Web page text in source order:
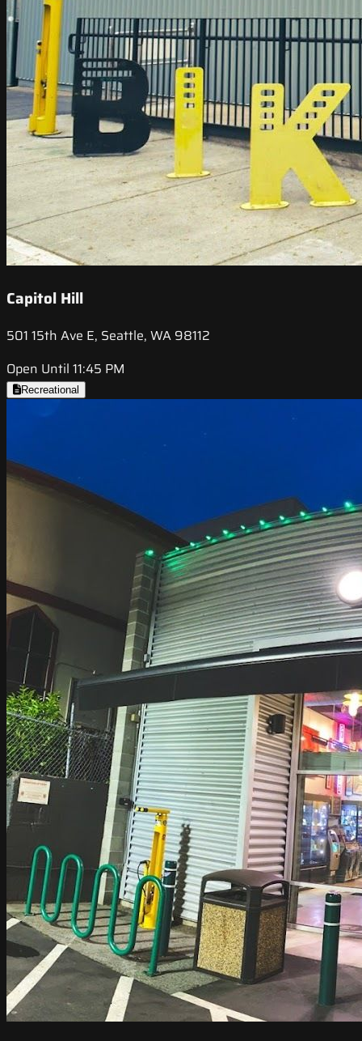
Capitol Hill
501 15th Ave E, Seattle, WA 98112
Open Until 11:45 PM
Recreational